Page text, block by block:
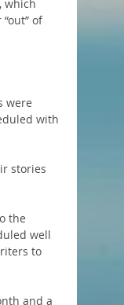
which
of
were
with
stories
the
well
to
and a